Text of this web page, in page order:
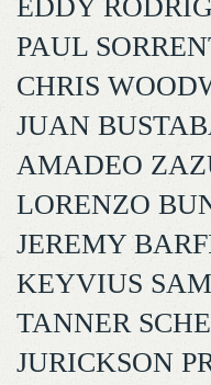
EDDY
PAUL
CHRIS
JUAN
AMADEO
LORENZO
JEREMY
KEYVIUS
TANNER
JURICKSON